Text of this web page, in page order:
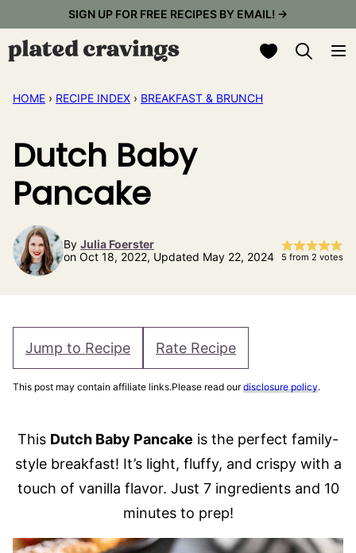
content
SIGN UP FOR FREE RECIPES BY EMAIL! →
My Favorites
HOME › RECIPE INDEX › BREAKFAST & BRUNCH
Dutch Baby
Pancake
By Julia Foerster
on Oct 18, 2022, Updated May 22, 2024
5 from 2 votes
Jump to Recipe Rate Recipe
This post may contain affiliate links.Please read ourdisclosure policy.
This Dutch Baby Pancake is the perfect family-
style breakfast! It’s light, fluffy, and crispy with a
touch of vanilla flavor. Just 7 ingredients and 10
minutes to prep!